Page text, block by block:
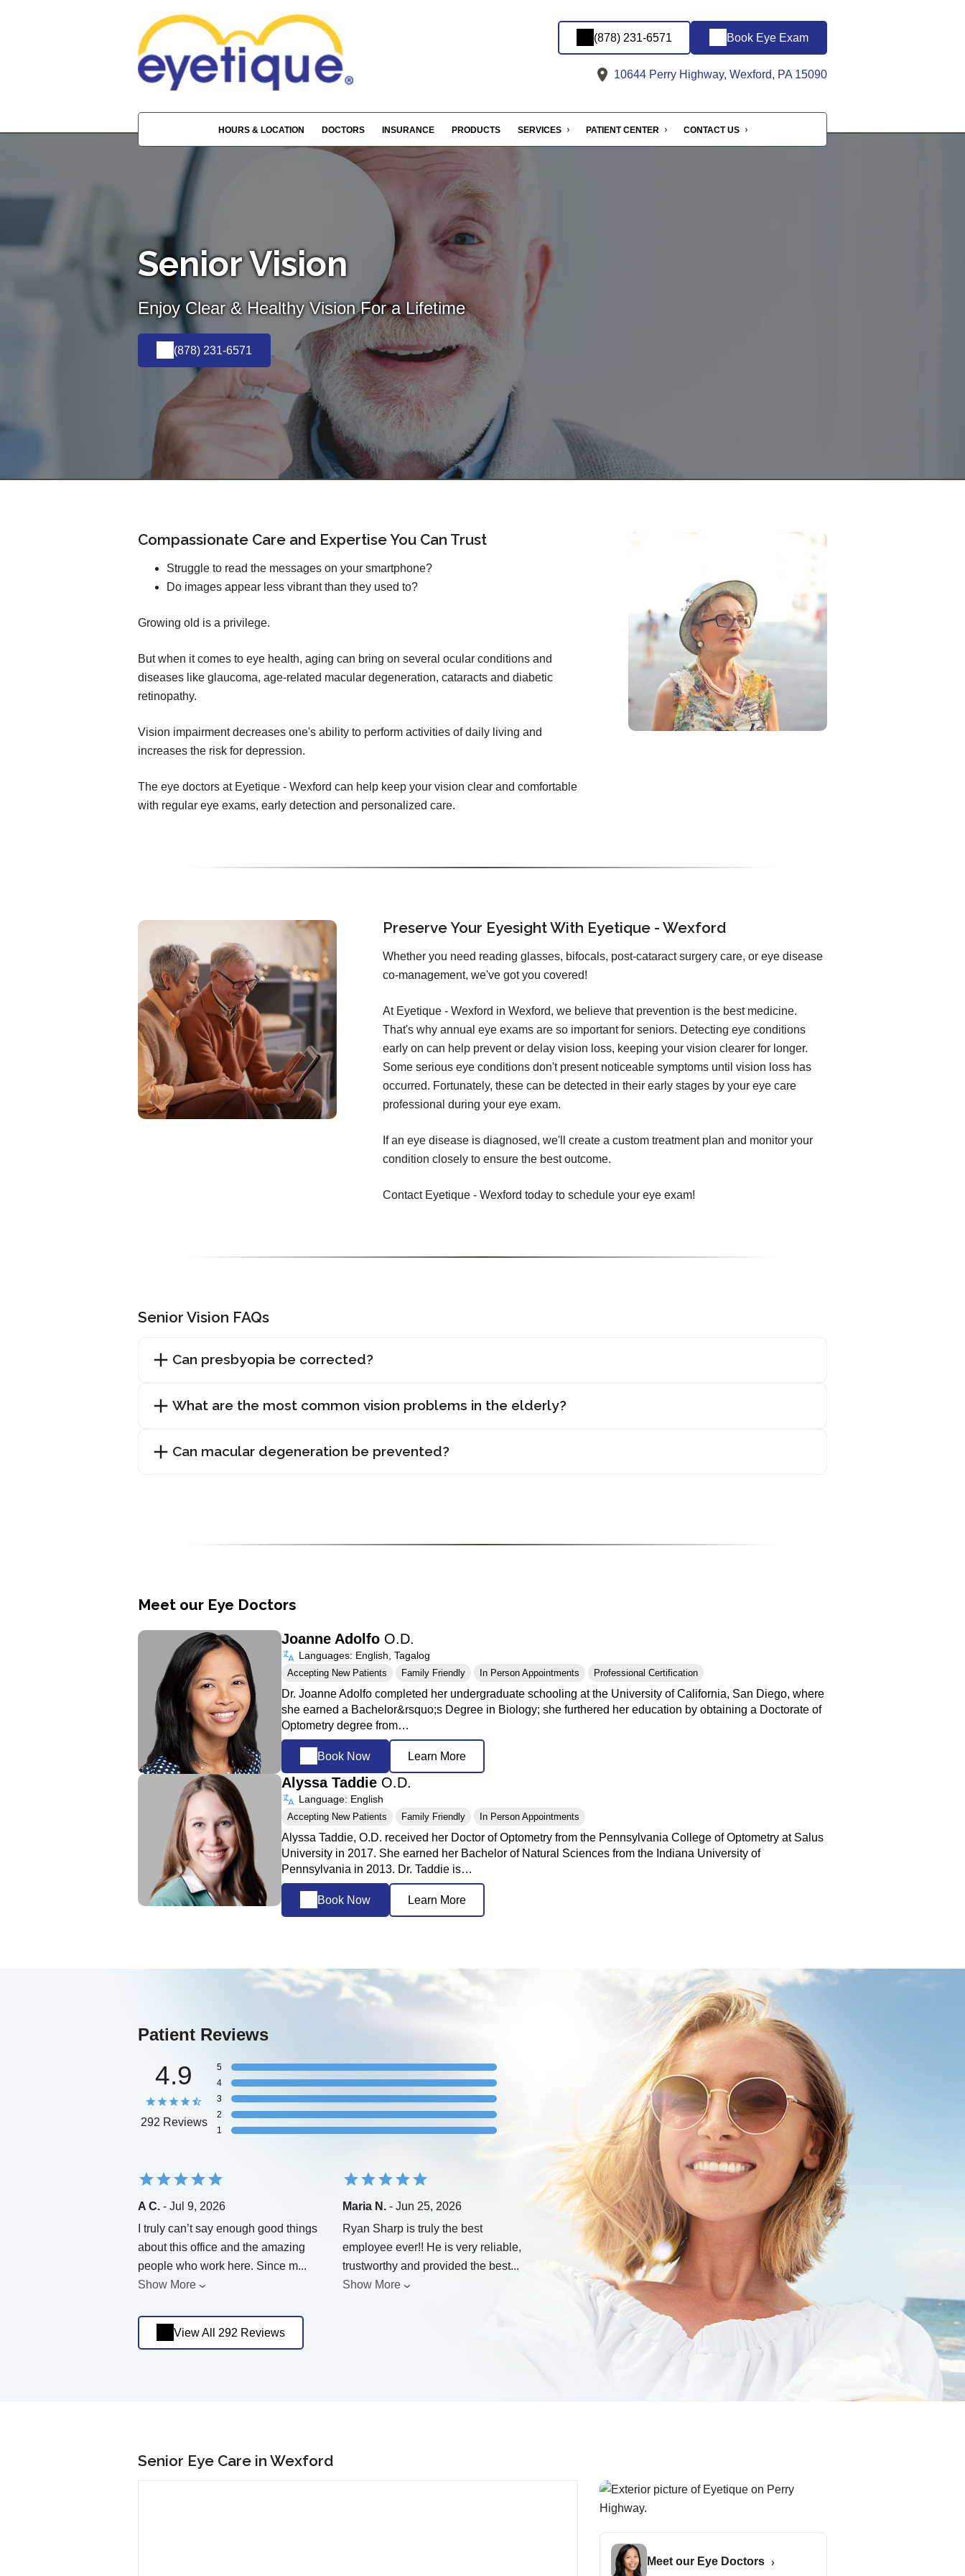
(878) 231-6571 Book Eye Exam
10644 Perry Highway, Wexford, PA 15090
HOURS & LOCATION DOCTORS INSURANCE PRODUCTS SERVICES PATIENT CENTER CONTACT US
Senior Vision
Enjoy Clear & Healthy Vision For a Lifetime
(878) 231-6571
Compassionate Care and Expertise You Can Trust
Struggle to read the messages on your smartphone?
Do images appear less vibrant than they used to?
Growing old is a privilege.
But when it comes to eye health, aging can bring on several ocular conditions and
diseases like glaucoma, age-related macular degeneration, cataracts and diabetic
retinopathy.
Vision impairment decreases one's ability to perform activities of daily living and
increases the risk for depression.
The eye doctors at Eyetique - Wexford can help keep your vision clear and comfortable
with regular eye exams, early detection and personalized care.
Preserve Your Eyesight With Eyetique - Wexford
Whether you need reading glasses, bifocals, post-cataract surgery care, or eye disease
co-management, we've got you covered!
At Eyetique - Wexford in Wexford, we believe that prevention is the best medicine.
That's why annual eye exams are so important for seniors. Detecting eye conditions
early on can help prevent or delay vision loss, keeping your vision clearer for longer.
Some serious eye conditions don't present noticeable symptoms until vision loss has
occurred. Fortunately, these can be detected in their early stages by your eye care
professional during your eye exam.
If an eye disease is diagnosed, we'll create a custom treatment plan and monitor your
condition closely to ensure the best outcome.
Contact Eyetique - Wexford today to schedule your eye exam!
Senior Vision FAQs
Can presbyopia be corrected?
What are the most common vision problems in the elderly?
Can macular degeneration be prevented?
Meet our Eye Doctors
Joanne Adolfo O.D.
Languages: English, Tagalog
Accepting New Patients Family Friendly In Person Appointments Professional Certification
Dr. Joanne Adolfo completed her undergraduate schooling at the University of California, San Diego, where
she earned a Bachelor&rsquo;s Degree in Biology; she furthered her education by obtaining a Doctorate of
Optometry degree from…
Book Now Learn More
Alyssa Taddie O.D.
Language: English
Accepting New Patients Family Friendly In Person Appointments
Alyssa Taddie, O.D. received her Doctor of Optometry from the Pennsylvania College of Optometry at Salus
University in 2017. She earned her Bachelor of Natural Sciences from the Indiana University of
Pennsylvania in 2013. Dr. Taddie is…
Book Now Learn More
Patient Reviews
4.9
292 Reviews
5
4
3
2
1
A C. - Jul 9, 2026
I truly can’t say enough good things
about this office and the amazing
people who work here. Since m...
Show More
Maria N. - Jun 25, 2026
Ryan Sharp is truly the best
employee ever!! He is very reliable,
trustworthy and provided the best...
Show More
View All 292 Reviews
Senior Eye Care in Wexford
Meet our Eye Doctors